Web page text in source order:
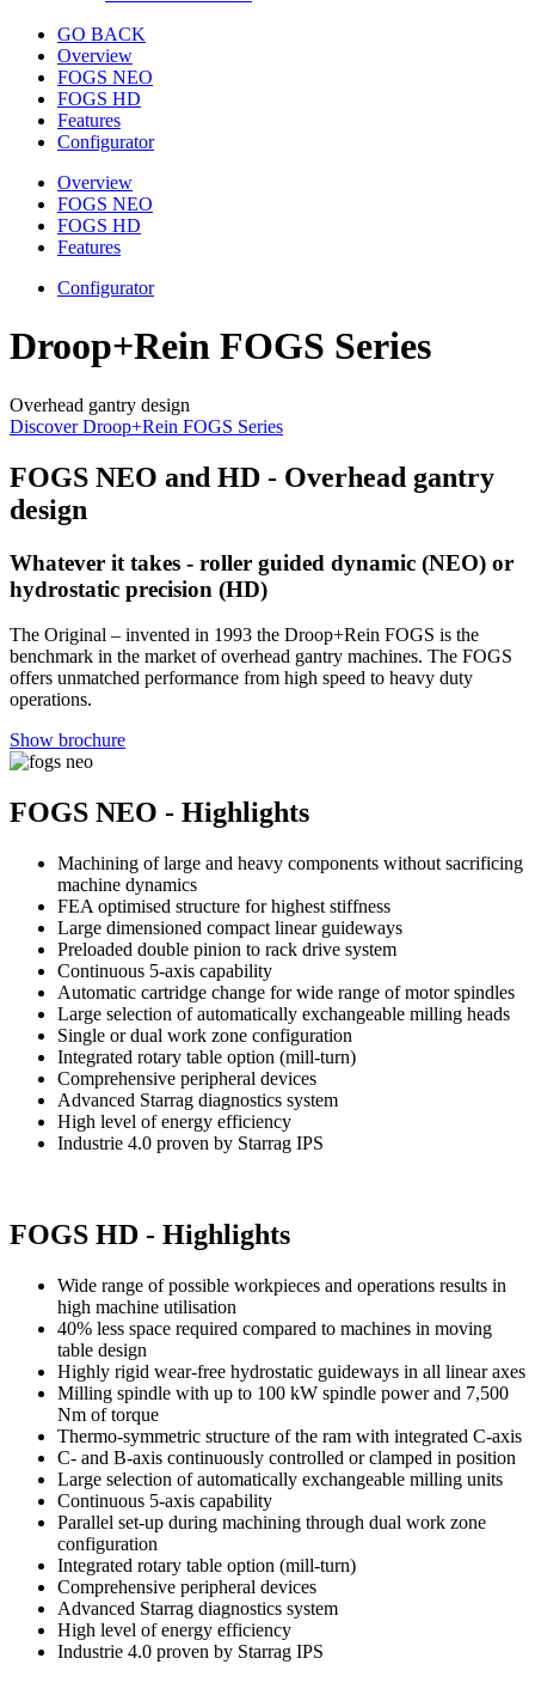
GO BACK
Overview
FOGS NEO
FOGS HD
Features
Configurator
Overview
FOGS NEO
FOGS HD
Features
Configurator
Droop+Rein FOGS Series
Overhead gantry design
Discover Droop+Rein FOGS Series
FOGS NEO and HD - Overhead gantry
design
Whatever it takes - roller guided dynamic (NEO) or
hydrostatic precision (HD)
The Original – invented in 1993 the Droop+Rein FOGS is the
benchmark in the market of overhead gantry machines. The FOGS
offers unmatched performance from high speed to heavy duty
operations.
Show brochure
FOGS NEO - Highlights
Machining of large and heavy components without sacrificing
machine dynamics
FEA optimised structure for highest stiffness
Large dimensioned compact linear guideways
Preloaded double pinion to rack drive system
Continuous 5-axis capability
Automatic cartridge change for wide range of motor spindles
Large selection of automatically exchangeable milling heads
Single or dual work zone configuration
Integrated rotary table option (mill-turn)
Comprehensive peripheral devices
Advanced Starrag diagnostics system
High level of energy efficiency
Industrie 4.0 proven by Starrag IPS
FOGS HD - Highlights
Wide range of possible workpieces and operations results in
high machine utilisation
40% less space required compared to machines in moving
table design
Highly rigid wear-free hydrostatic guideways in all linear axes
Milling spindle with up to 100 kW spindle power and 7,500
Nm of torque
Thermo-symmetric structure of the ram with integrated C-axis
C- and B-axis continuously controlled or clamped in position
Large selection of automatically exchangeable milling units
Continuous 5-axis capability
Parallel set-up during machining through dual work zone
configuration
Integrated rotary table option (mill-turn)
Comprehensive peripheral devices
Advanced Starrag diagnostics system
High level of energy efficiency
Industrie 4.0 proven by Starrag IPS